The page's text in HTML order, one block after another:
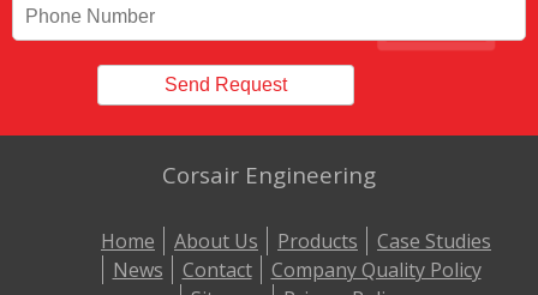
Corsair Engineering
Home About Us Products
Case Studies
News
Contact
Company Quality Policy